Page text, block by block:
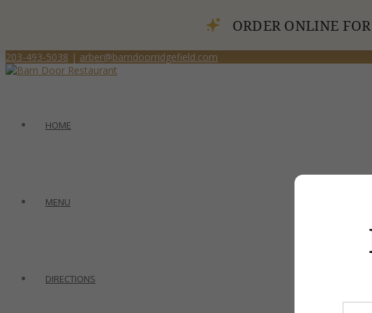
203-493-5038 | arber@barndoorridgefield.com
HOME
MENU
DIRECTIONS
ORDER ONLINE FOR